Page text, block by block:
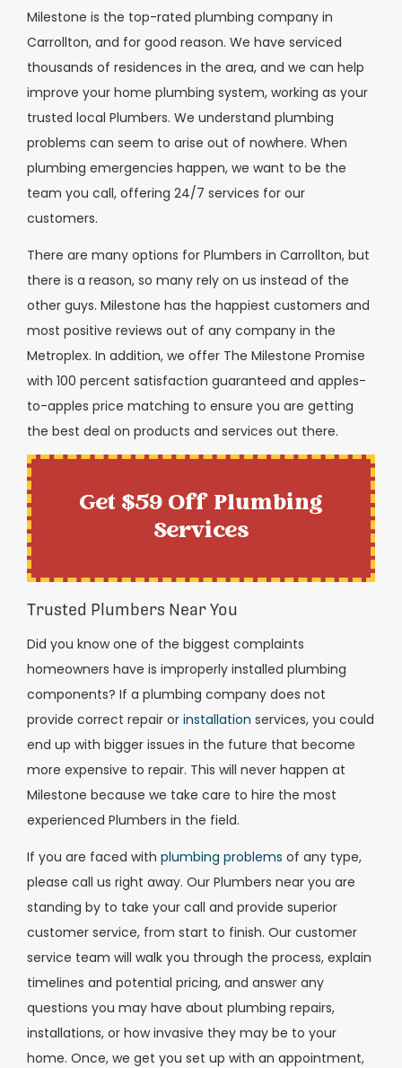
Milestone is the top-rated plumbing company in
Carrollton, and for good reason. We have serviced
thousands of residences in the area, and we can help
improve your home plumbing system, working as your
trusted local Plumbers. We understand plumbing
problems can seem to arise out of nowhere. When
plumbing emergencies happen, we want to be the
team you call, offering 24/7 services for our
customers.
There are many options for Plumbers in Carrollton, but
there is a reason, so many rely on us instead of the
other guys. Milestone has the happiest customers and
most positive reviews out of any company in the
Metroplex. In addition, we offer The Milestone Promise
with 100 percent satisfaction guaranteed and apples-
to-apples price matching to ensure you are getting
the best deal on products and services out there.
Get $59 Off Plumbing
Services
Trusted Plumbers Near You
Did you know one of the biggest complaints
homeowners have is improperly installed plumbing
components? If a plumbing company does not
provide correct repair or installation services, you could
end up with bigger issues in the future that become
more expensive to repair. This will never happen at
Milestone because we take care to hire the most
experienced Plumbers in the field.
If you are faced with plumbing problems of any type,
please call us right away. Our Plumbers near you are
standing by to take your call and provide superior
customer service, from start to finish. Our customer
service team will walk you through the process, explain
timelines and potential pricing, and answer any
questions you may have about plumbing repairs,
installations, or how invasive they may be to your
home. Once, we get you set up with an appointment,